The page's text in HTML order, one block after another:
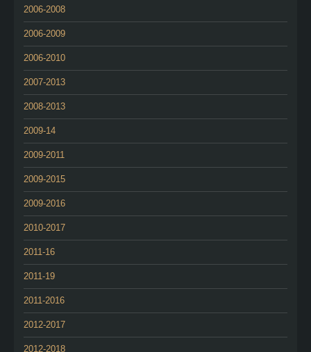
2006-2008
2006-2009
2006-2010
2007-2013
2008-2013
2009-14
2009-2011
2009-2015
2009-2016
2010-2017
2011-16
2011-19
2011-2016
2012-2017
2012-2018